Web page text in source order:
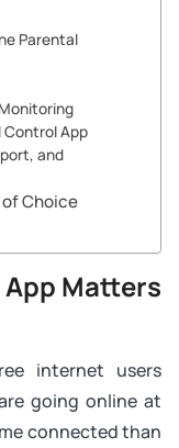
Parental
App
and
Choice
Matters
internet users
going online at
connected than